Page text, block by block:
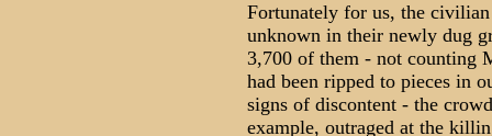
Fortunately for us, the
unknown in their newly dug
3,700 of them - not counting
had been ripped to pieces in
signs of discontent - the
example, outraged at the